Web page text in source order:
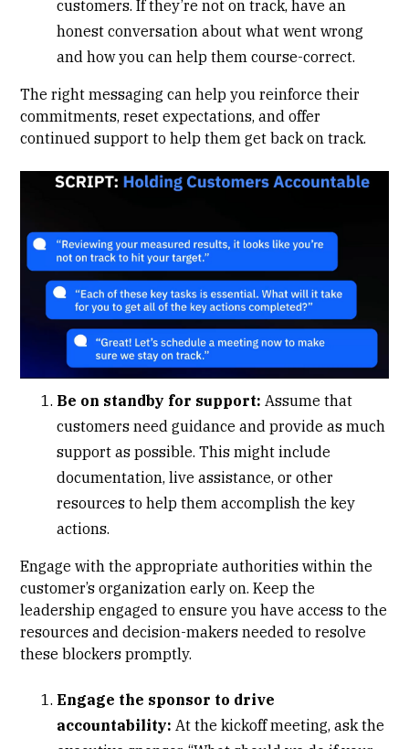
customers. If they’re not on track, have an
honest conversation about what went wrong
and how you can help them course-correct.
The right messaging can help you reinforce their
commitments, reset expectations, and offer
continued support to help them get back on track.
Be on standby for support: Assume that
customers need guidance and provide as much
support as possible. This might include
documentation, live assistance, or other
resources to help them accomplish the key
actions.
Engage with the appropriate authorities within the
customer’s organization early on. Keep the
leadership engaged to ensure you have access to the
resources and decision-makers needed to resolve
these blockers promptly.
Engage the sponsor to drive
accountability: At the kickoff meeting, ask the